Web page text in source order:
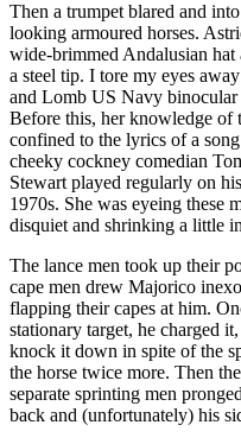
Then a trumpet blared and
looking armoured horses.
wide-brimmed Andalusian
a steel tip. I tore my eyes
and Lomb US Navy binocular
Before this, her knowledge of
confined to the lyrics of a
cheeky cockney comedian
Stewart played regularly on
1970s. She was eyeing these
disquiet and shrinking a little
The lance men took up their
cape men drew Majorico
flapping their capes at him.
stationary target, he charged
knock it down in spite of the
the horse twice more. Then
separate sprinting men
back and (unfortunately) his